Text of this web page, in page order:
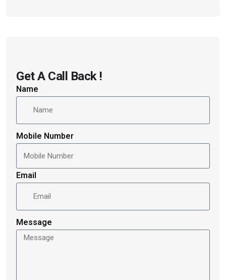
Get A Call Back !
Name
Mobile Number
Email
Message